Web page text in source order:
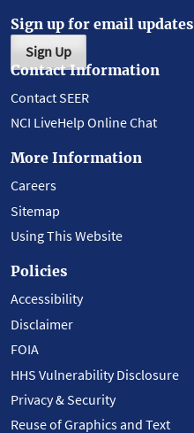
Sign up for email updates
Sign Up
Contact Information
Contact SEER
NCI LiveHelp Online Chat
More Information
Careers
Sitemap
Using This Website
Policies
Accessibility
Disclaimer
FOIA
HHS Vulnerability Disclosure
Privacy & Security
Reuse of Graphics and Text